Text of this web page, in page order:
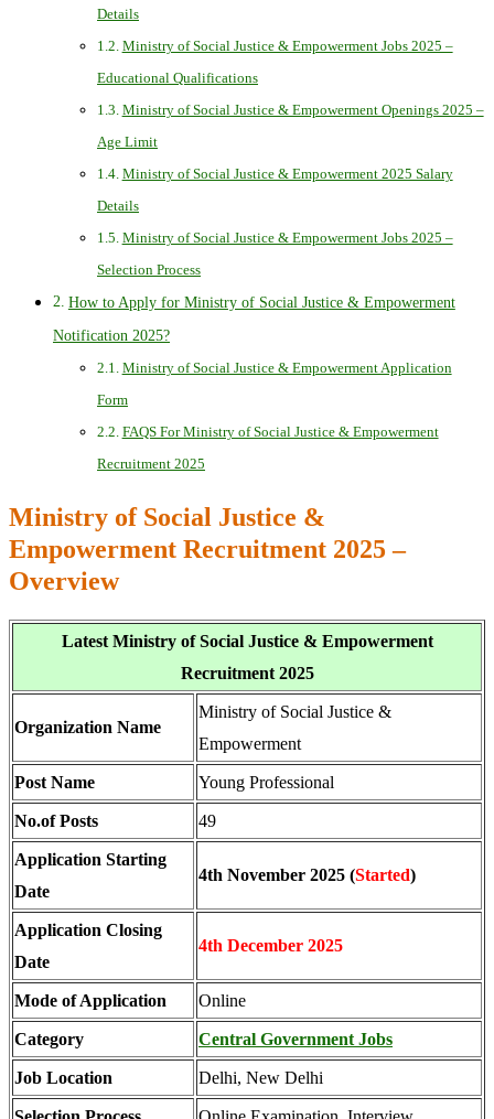
Details
Ministry of Social Justice & Empowerment Jobs 2025 –
Educational Qualifications
Ministry of Social Justice & Empowerment Openings 2025 –
Age Limit
Ministry of Social Justice & Empowerment 2025 Salary
Details
Ministry of Social Justice & Empowerment Jobs 2025 –
Selection Process
How to Apply for Ministry of Social Justice & Empowerment
Notification 2025?
Ministry of Social Justice & Empowerment Application
Form
FAQS For Ministry of Social Justice & Empowerment
Recruitment 2025
Ministry of Social Justice &
Empowerment Recruitment 2025 –
Overview
Latest Ministry of Social Justice & Empowerment
Recruitment 2025
Organization Name
Ministry of Social Justice &
Empowerment
Post Name Young Professional
No.of Posts 49
Application Starting
Date
4th November 2025 (Started)
Application Closing
Date
4th December 2025
Mode of Application Online
Category Central Government Jobs
Job Location Delhi, New Delhi